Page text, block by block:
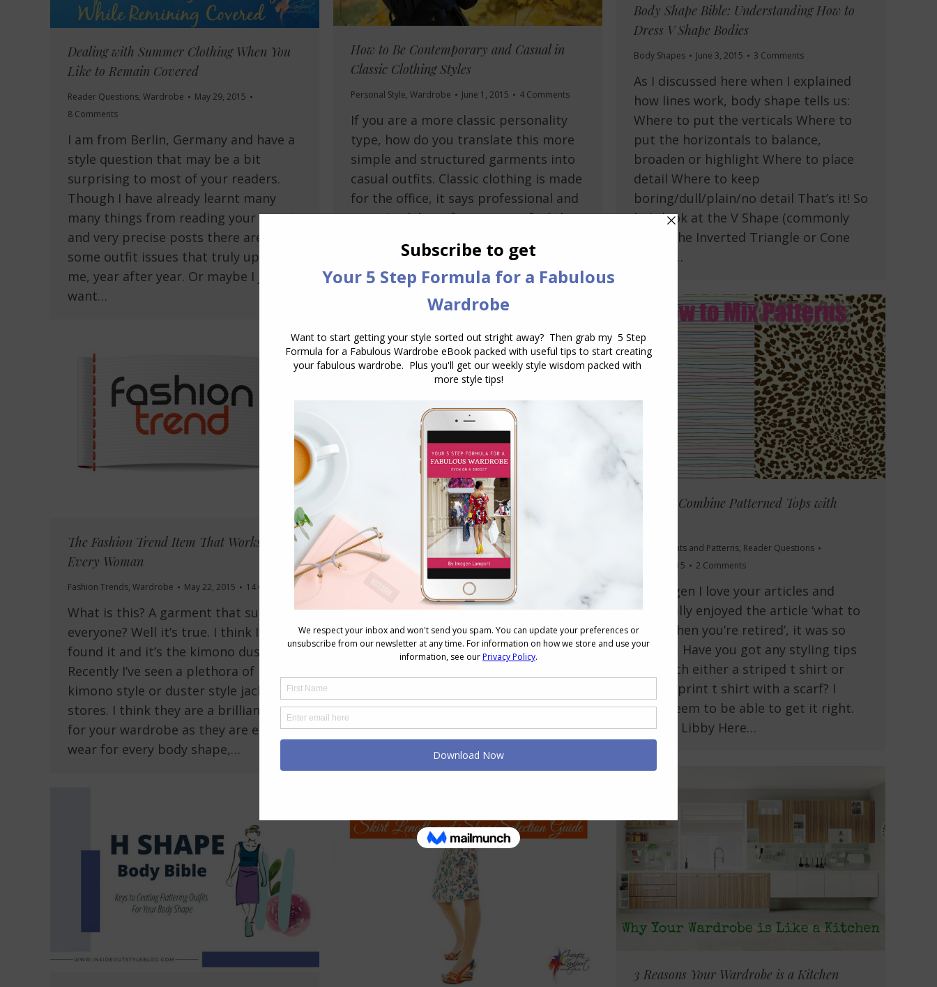
Body Shape Bible: Understanding How to
Dress V Shape Bodies
Body Shapes June 3, 2015 3 Comments
As I discussed here when I explained
how lines work, body shape tells us:
Where to put the verticals Where to
put the horizontals to balance,
broaden or highlight Where to place
detail Where to keep
boring/dull/plain/no detail That’s it! So
let’s look at the V Shape (commonly
called the Inverted Triangle or Cone
shape)…
How to Be Contemporary and Casual in
Classic Clothing Styles
Personal Style, Wardrobe June 1, 2015 4 Comments
If you are a more classic personality
type, how do you translate this more
simple and structured garments into
casual outfits. Classic clothing is made
for the office, it says professional and
organised, but often you can feel that
to wear as it feels too sloppy for you.
…
Dealing with Summer Clothing When You
Like to Remain Covered
Reader Questions, Wardrobe
May 29, 2015
8 Comments
I am from Berlin, Germany and have a
style question that may be a bit
surprising to most of your readers.
Though I have already learnt many
many things from reading your smart
and very precise posts there are still
some outfit issues that truly upset
me, year after year. Or maybe I just
want…
How To Combine Patterned Tops with
Prints and Patterns, Reader Questions
May 28, 2015
2 Comments
Hi Imogen I love your articles and
especially enjoyed the article ‘what to
wear when you’re retired’, it was so
helpful. Have you got any styling tips
to match either a striped t shirt or
animal print t shirt with a scarf? I
don’t seem to be able to get it right.
Thanks Libby Here…
Body Shape Bible: Understanding How to
Dress 8 Shape Bodies
May 27, 2015 28 Comments
As I discussed here when I explained
how lines work, body shape tells us:
Where to put the verticals Where to
put the horizontals to balance,
boring/dull/plain/no detail That’s it! So
let’s look at the 8Shape (commonly
called the hourglass shape). Putting
this information into…
The Fashion Trend Item That Works for
Every Woman
Fashion Trends, Wardrobe May 22, 2015 14 Comments
What is this? A garment that suits
everyone? Well it’s true. I think I’ve
found it and it’s the kimono duster.
Recently I’ve seen a plethora of
kimono style or duster style jackets in
stores. I think they are a brilliant item
for your wardrobe as they are easy to
wear for every body shape,…
3 Reasons Your Wardrobe is a Kitchen